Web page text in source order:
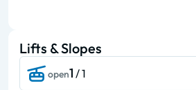
Lifts & Slopes
open1 / 1